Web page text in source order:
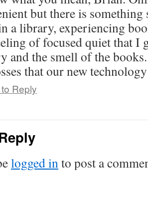
but there is
a library, experiencing
of focused quiet that I
and the smell of the books.
that our new
Reply
logged into post a